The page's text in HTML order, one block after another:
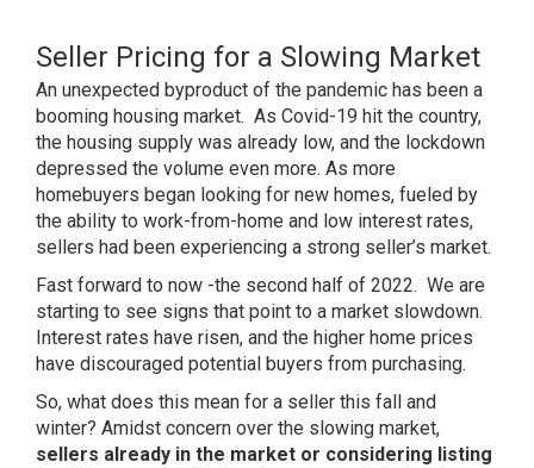
Seller Pricing for a Slowing Market
An unexpected byproduct of the pandemic has been a
booming housing market. As Covid-19 hit the country,
the housing supply was already low, and the lockdown
depressed the volume even more. As more
homebuyers began looking for new homes, fueled by
the ability to work-from-home and low interest rates,
sellers had been experiencing a strong seller’s market.
Fast forward to now -the second half of 2022. We are
starting to see signs that point to a market slowdown.
Interest rates have risen, and the higher home prices
have discouraged potential buyers from purchasing.
So, what does this mean for a seller this fall and
winter? Amidst concern over the slowing market,
sellers already in the market or considering listing